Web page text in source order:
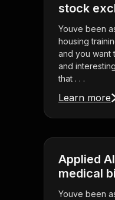
stock
Youve been
housing
and you want
and
that . . .
Learn more
Applied
medical
Youve been